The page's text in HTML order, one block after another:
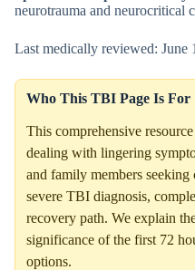
neurotrauma and neurocritical
Last medically reviewed: June
Who This TBI Page Is For
This comprehensive
dealing with lingering
and family members
severe TBI diagnosis,
recovery path. We explain
significance of the first 72
options.